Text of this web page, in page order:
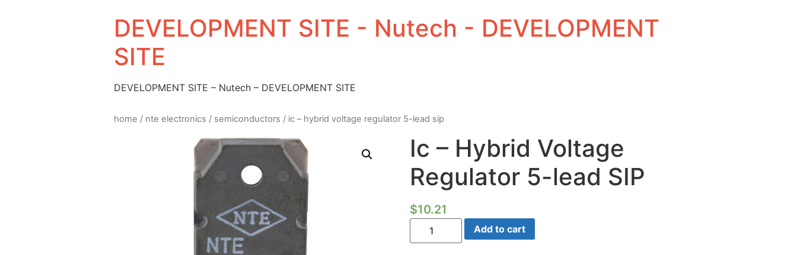
DEVELOPMENT SITE - Nutech - DEVELOPMENT
SITE
DEVELOPMENT SITE – Nutech – DEVELOPMENT SITE
home / nte electronics / semiconductors / ic – hybrid voltage regulator 5-lead sip
Ic – Hybrid Voltage
Regulator 5-lead SIP
$10.21
Ic
Hybrid
Add to cart